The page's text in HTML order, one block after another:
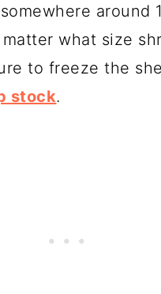
around
what size
to freeze the
stock.